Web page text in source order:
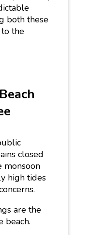
both these
the
closed
monsoon
high tides
are the
beach.